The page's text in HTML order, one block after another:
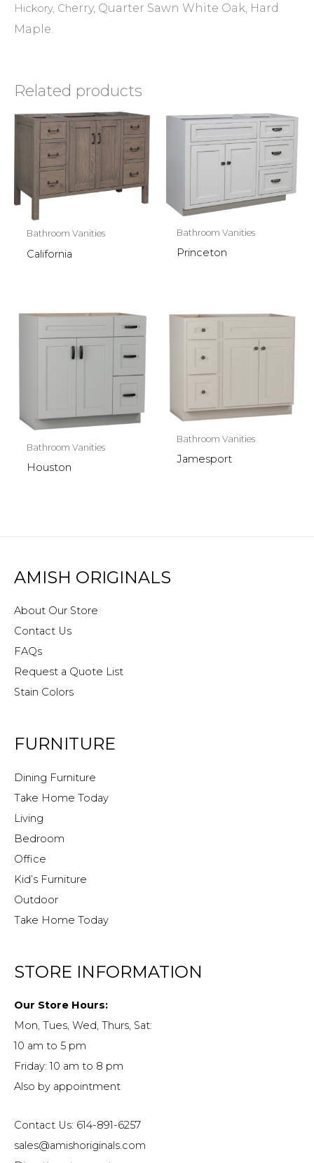
Hickory, Cherry, Quarter Sawn White Oak, Hard
Maple.
Related products
Bathroom Vanities
California
Bathroom Vanities
Princeton
Bathroom Vanities
Houston
Bathroom Vanities
Jamesport
AMISH ORIGINALS
About Our Store
Contact Us
FAQs
Request a Quote List
Stain Colors
FURNITURE
Dining Furniture
Take Home Today
Living
Bedroom
Office
Kid’s Furniture
Outdoor
Take Home Today
STORE INFORMATION
Our Store Hours:
Mon, Tues, Wed, Thurs, Sat:
10 am to 5 pm
Friday: 10 am to 8 pm
Also by appointment
Contact Us: 614-891-6257
sales@amishoriginals.com